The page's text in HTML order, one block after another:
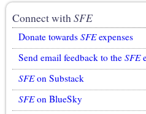
Connect withSFE
Donate towards SFEexpenses
Send email feedback to the SFE
SFEon Substack
SFEon BlueSky